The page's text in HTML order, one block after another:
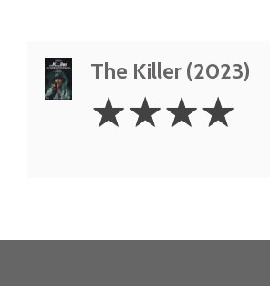
The Killer (2023)
Stars
☆☆☆☆